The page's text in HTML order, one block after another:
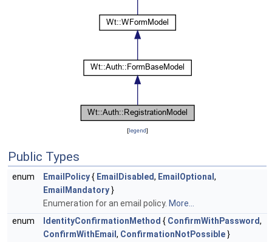
[legend]
Public Types
enum EmailPolicy{ EmailDisabled, EmailOptional ,
EmailMandatory}
Enumeration for an email policy. More...
enum
IdentityConfirmationMethod { ConfirmWithPassword,
ConfirmWithEmail , ConfirmationNotPossible}